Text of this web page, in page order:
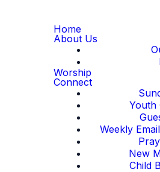
Home
About Us
Worship
Connect
Youth
Weekly
New
Child